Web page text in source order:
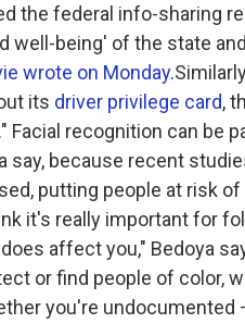
the federal info-sharing
well-being' of the state
wrote on Monday
its driver privilege card,
Facial recognition can be
say, because recent
putting people at risk
it's really important for
affect you," Bedoya
or find people of color,
you're